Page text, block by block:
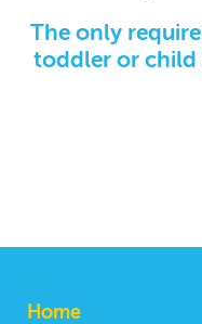
The only
toddler or child
Home